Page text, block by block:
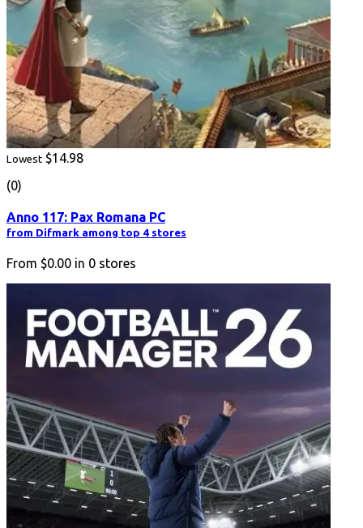
Lowest $14.98
(0)
Anno 117: Pax Romana PC
from Difmark among top 4 stores
From $0.00 in 0 stores